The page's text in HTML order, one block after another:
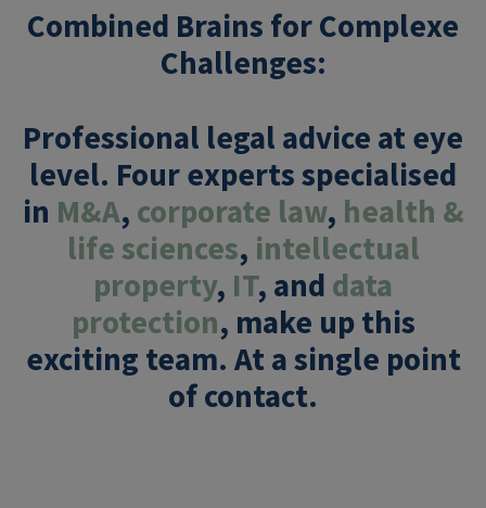
Combined Brains for Complexe
Challenges:
Professional legal advice at eye
level. Four experts specialised
in M&A, corporate law, health &
life sciences, intellectual
property, IT, and data
protection, make up this
exciting team. At asingle point
of contact.